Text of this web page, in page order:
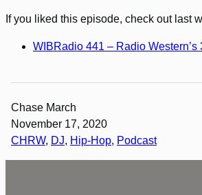
If you liked this episode, check out last
WIBRadio 441 – Radio Western’s
Chase March
November 17, 2020
CHRW, DJ, Hip-Hop, Podcast